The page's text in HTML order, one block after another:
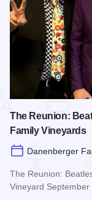
The Reunion:
Family Vineyards
Danenberger
The Reunion:
Vineyard September